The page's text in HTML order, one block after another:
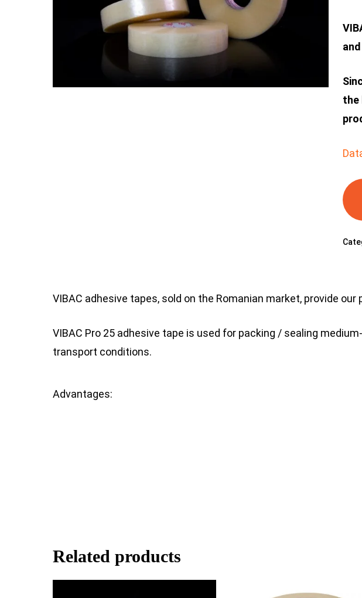
the
VIBAC adhesive tapes, sold on the Romanian market, provide
VIBAC Pro 25 adhesive tape is used for packing / sealing
transport conditions.
Advantages:
Related products